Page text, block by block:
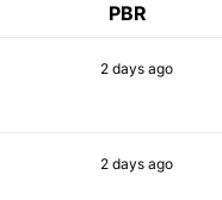
PBR
2 daysago
2 daysago